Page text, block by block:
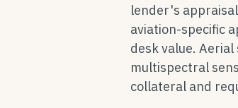
lender's
aviation-specific
desk value.
multispectral
collateral and